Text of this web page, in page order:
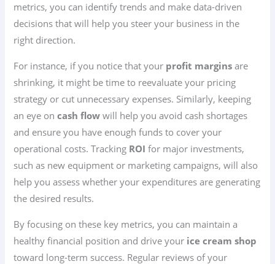
metrics, you can identify trends and make data-driven
decisions that will help you steer your business in the
right direction.
For instance, if you notice that your profit margins are
shrinking, it might be time to reevaluate your pricing
strategy or cut unnecessary expenses. Similarly, keeping
an eye oncash flow will help you avoid cash shortages
and ensure you have enough funds to cover your
operational costs. Tracking ROI for major investments,
such as new equipment or marketing campaigns, will also
help you assess whether your expenditures are generating
the desired results.
By focusing on these key metrics, you can maintain a
healthy financial position and drive your ice cream shop
toward long-term success. Regular reviews of your